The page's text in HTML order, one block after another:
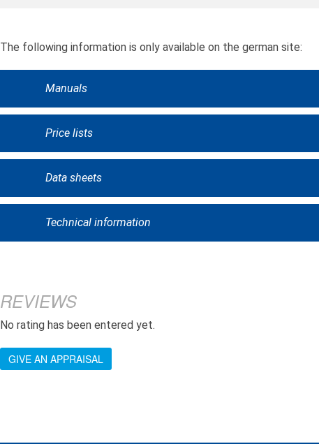
The following information is only available on the german site:
Manuals
Price lists
Data sheets
Technical information
REVIEWS
No rating has been entered yet.
GIVE AN APPRAISAL